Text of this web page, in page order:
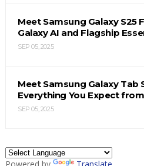
Meet Samsung Galaxy S25
Galaxy AI and Flagship
SEP 05, 2025
Meet Samsung Galaxy Tab
Everything You Expect
SEP 05, 2025
Powered by Translate